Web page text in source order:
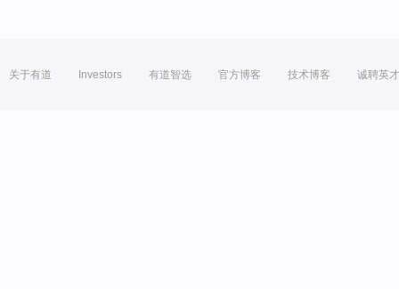
关于有道 Investors 有道智选 官方博客 技术博客 诚聘英才